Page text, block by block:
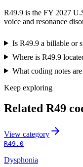
R49.9 is the FY 2027
voice and resonance
Is R49.9 a billable or
Where is R49.9
What coding notes
Keep exploring
Related R49
View category
R49.0
Dysphonia